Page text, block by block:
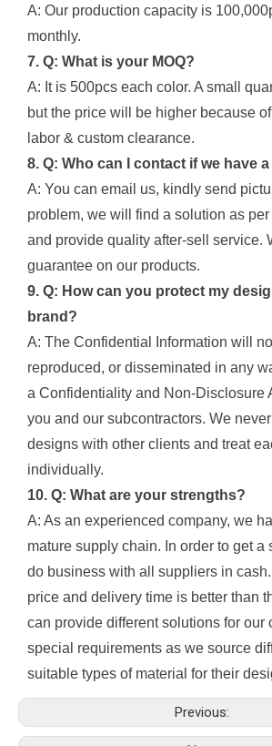
A: Our production capacity is
monthly.
7. Q: What is your MOQ?
A: It is 500pcs each color. A small
but the price will be higher because
labor & custom clearance.
8. Q: Who can I contact if we have
A: You can email us, kindly send
problem, we will find a solution as
and provide quality after-sell service.
guarantee on our products.
9. Q: How can you protect my
brand?
A: The Confidential Information will
reproduced, or disseminated in any
a Confidentiality and Non-Disclosure
you and our subcontractors. We
designs with other clients and treat
individually.
10. Q: What are your strengths?
A: As an experienced company, we
mature supply chain. In order to get a
do business with all suppliers in cash.
price and delivery time is better than
can provide different solutions for our
special requirements as we source
suitable types of material for their
Previous: